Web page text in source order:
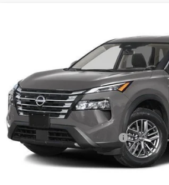
5N1BT3AB6RC703675 Stock:703675
90,892 mi
GATES PRICE:
Less
Selling Price:
Documentary Fee:
Gates Price: